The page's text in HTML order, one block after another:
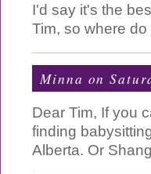
I'd say it's the
Tim, so where
Minna on
Dear Tim, If you
finding
Alberta. Or